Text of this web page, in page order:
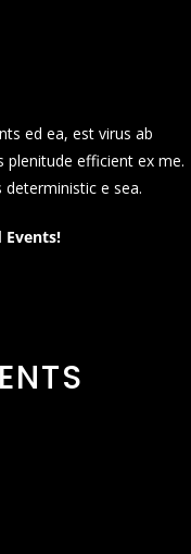
ed ea, est virus ab
efficient ex me.
e sea.